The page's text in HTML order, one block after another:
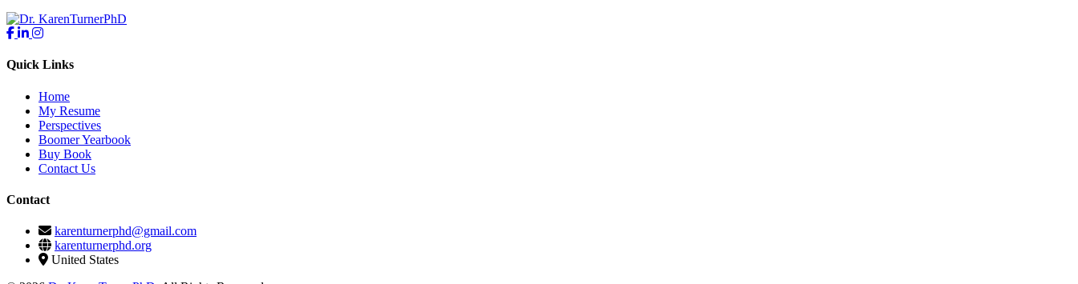
Quick Links
Home
My Resume
Perspectives
Boomer Yearbook
Buy Book
Contact Us
Contact
karenturnerphd@gmail.com
karenturnerphd.org
United States